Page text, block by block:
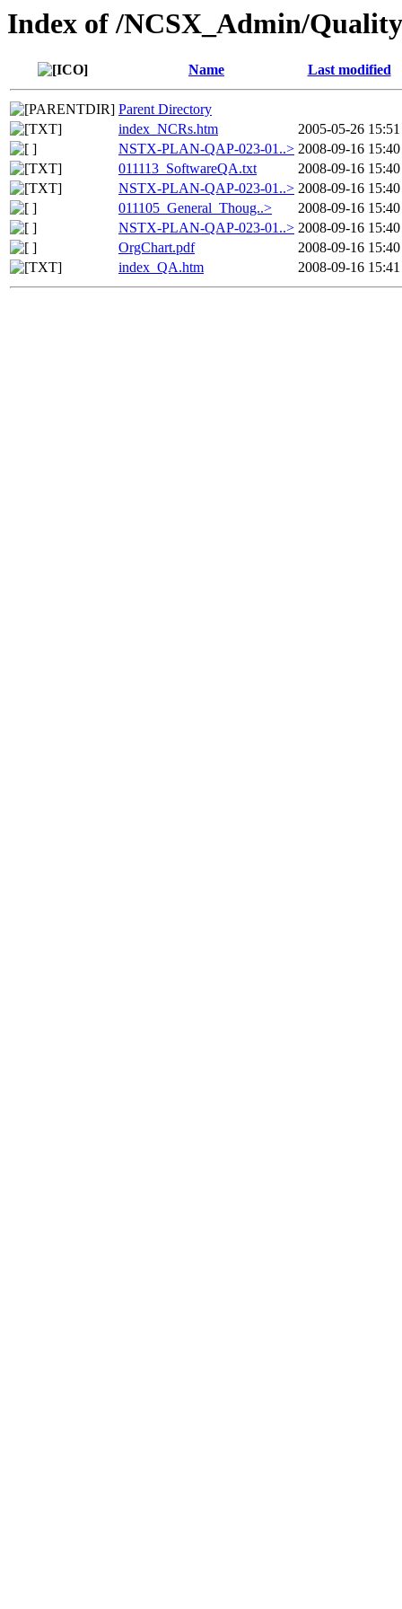
Index of /NCSX_Admin/
Name Last modified
Parent Directory
index_NCRs.htm
2005-05-26 15:51
NSTX-PLAN-QAP-023-01..> 2008-09-16 15:40
011113_SoftwareQA.txt
2008-09-16 15:40
NSTX-PLAN-QAP-023-01..> 2008-09-16 15:40
011105_General_Thoug..>
2008-09-16 15:40
NSTX-PLAN-QAP-023-01..> 2008-09-16 15:40
OrgChart.pdf
2008-09-16 15:40
index_QA.htm
2008-09-16 15:41